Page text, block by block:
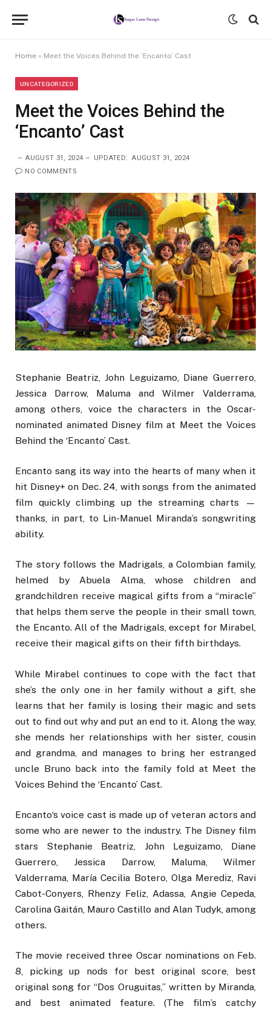
Home » Meet the Voices Behind the ‘Encanto’ Cast
UNCATEGORIZED
Meet the Voices Behind the
‘Encanto’ Cast
AUGUST 31, 2024 UPDATED:
AUGUST 31, 2024
NO COMMENTS
Stephanie Beatriz, John Leguizamo, Diane Guerrero,
Jessica Darrow, Maluma and Wilmer Valderrama,
among others, voice the characters in the Oscar-
nominated animated Disney film at Meet the Voices
Behind the ‘Encanto’ Cast.
Encanto sang its way into the hearts of many when it
hit Disney+ on Dec. 24, with songs from the animated
film quickly climbing up the streaming charts —
thanks, in part, to Lin-Manuel Miranda’s songwriting
ability.
The story follows the Madrigals, a Colombian family,
helmed by Abuela Alma, whose children and
grandchildren receive magical gifts from a “miracle”
that helps them serve the people in their small town,
the Encanto. All of the Madrigals, except for Mirabel,
receive their magical gifts on their fifth birthdays.
While Mirabel continues to cope with the fact that
she’s the only one in her family without a gift, she
learns that her family is losing their magic and sets
out to find out why and put an end to it. Along the way,
she mends her relationships with her sister, cousin
and grandma, and manages to bring her estranged
uncle Bruno back into the family fold at Meet the
Voices Behind the ‘Encanto’ Cast.
Encanto‘s voice cast is made up of veteran actors and
some who are newer to the industry. The Disney film
stars Stephanie Beatriz, John Leguizamo, Diane
Guerrero, Jessica Darrow, Maluma, Wilmer
Valderrama, María Cecilia Botero, Olga Merediz, Ravi
Cabot-Conyers, Rhenzy Feliz, Adassa, Angie Cepeda,
Carolina Gaitán, Mauro Castillo and Alan Tudyk, among
others.
The movie received three Oscar nominations on Feb.
8, picking up nods for best original score, best
original song for “Dos Oruguitas,” written by Miranda,
and best animated feature. (The film’s catchy